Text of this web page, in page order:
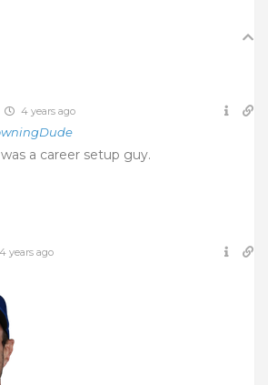
4 years ago
a career setup guy.
4 years ago